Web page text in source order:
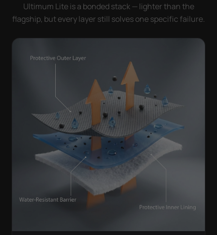
Ultimum Lite is a bonded stack — lighter than the
flagship, but every layer still solves one specific failure.